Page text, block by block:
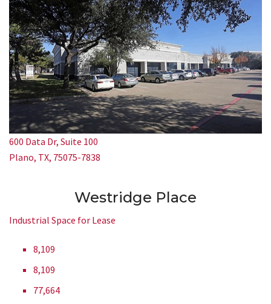
600 Data Dr, Suite 100
Plano, TX, 75075-7838
Westridge Place
Industrial Space for Lease
8,109
8,109
77,664